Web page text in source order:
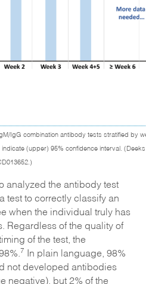
IgG combination antibody tests stratified by
(upper) 95% confidence interval. (Deeks
analyzed the antibody test
test to correctly classify an
when the individual truly has
Regardless of the quality of
of the test, the
7 In plain language, 98%
not developed antibodies
negative), but 2% of the